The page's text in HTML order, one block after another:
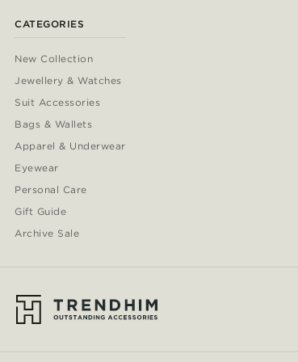
CATEGORIES
New Collection
Jewellery & Watches
Suit Accessories
Bags & Wallets
Apparel & Underwear
Eyewear
Personal Care
Gift Guide
Archive Sale